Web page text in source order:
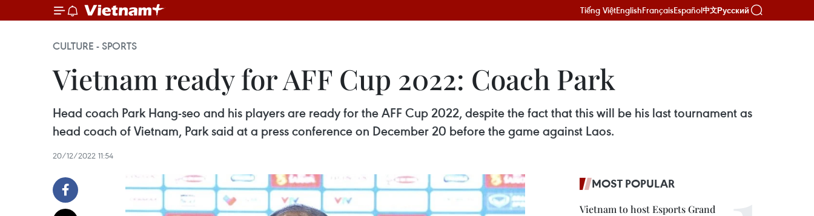
Tiếng ViệtEnglishFrançaisEspañol中文Русский
CULTURE - SPORTS
Vietnam ready for AFF Cup 2022: Coach Park
Head coach Park Hang-seo and his players are ready for the AFF Cup 2022, despite the fact that this will be his last tournament as
head coach of Vietnam, Park said at a press conference on December 20 before the game against Laos.
20/12/2022 11:54
MOST POPULAR
Vietnam to host Esports Grand